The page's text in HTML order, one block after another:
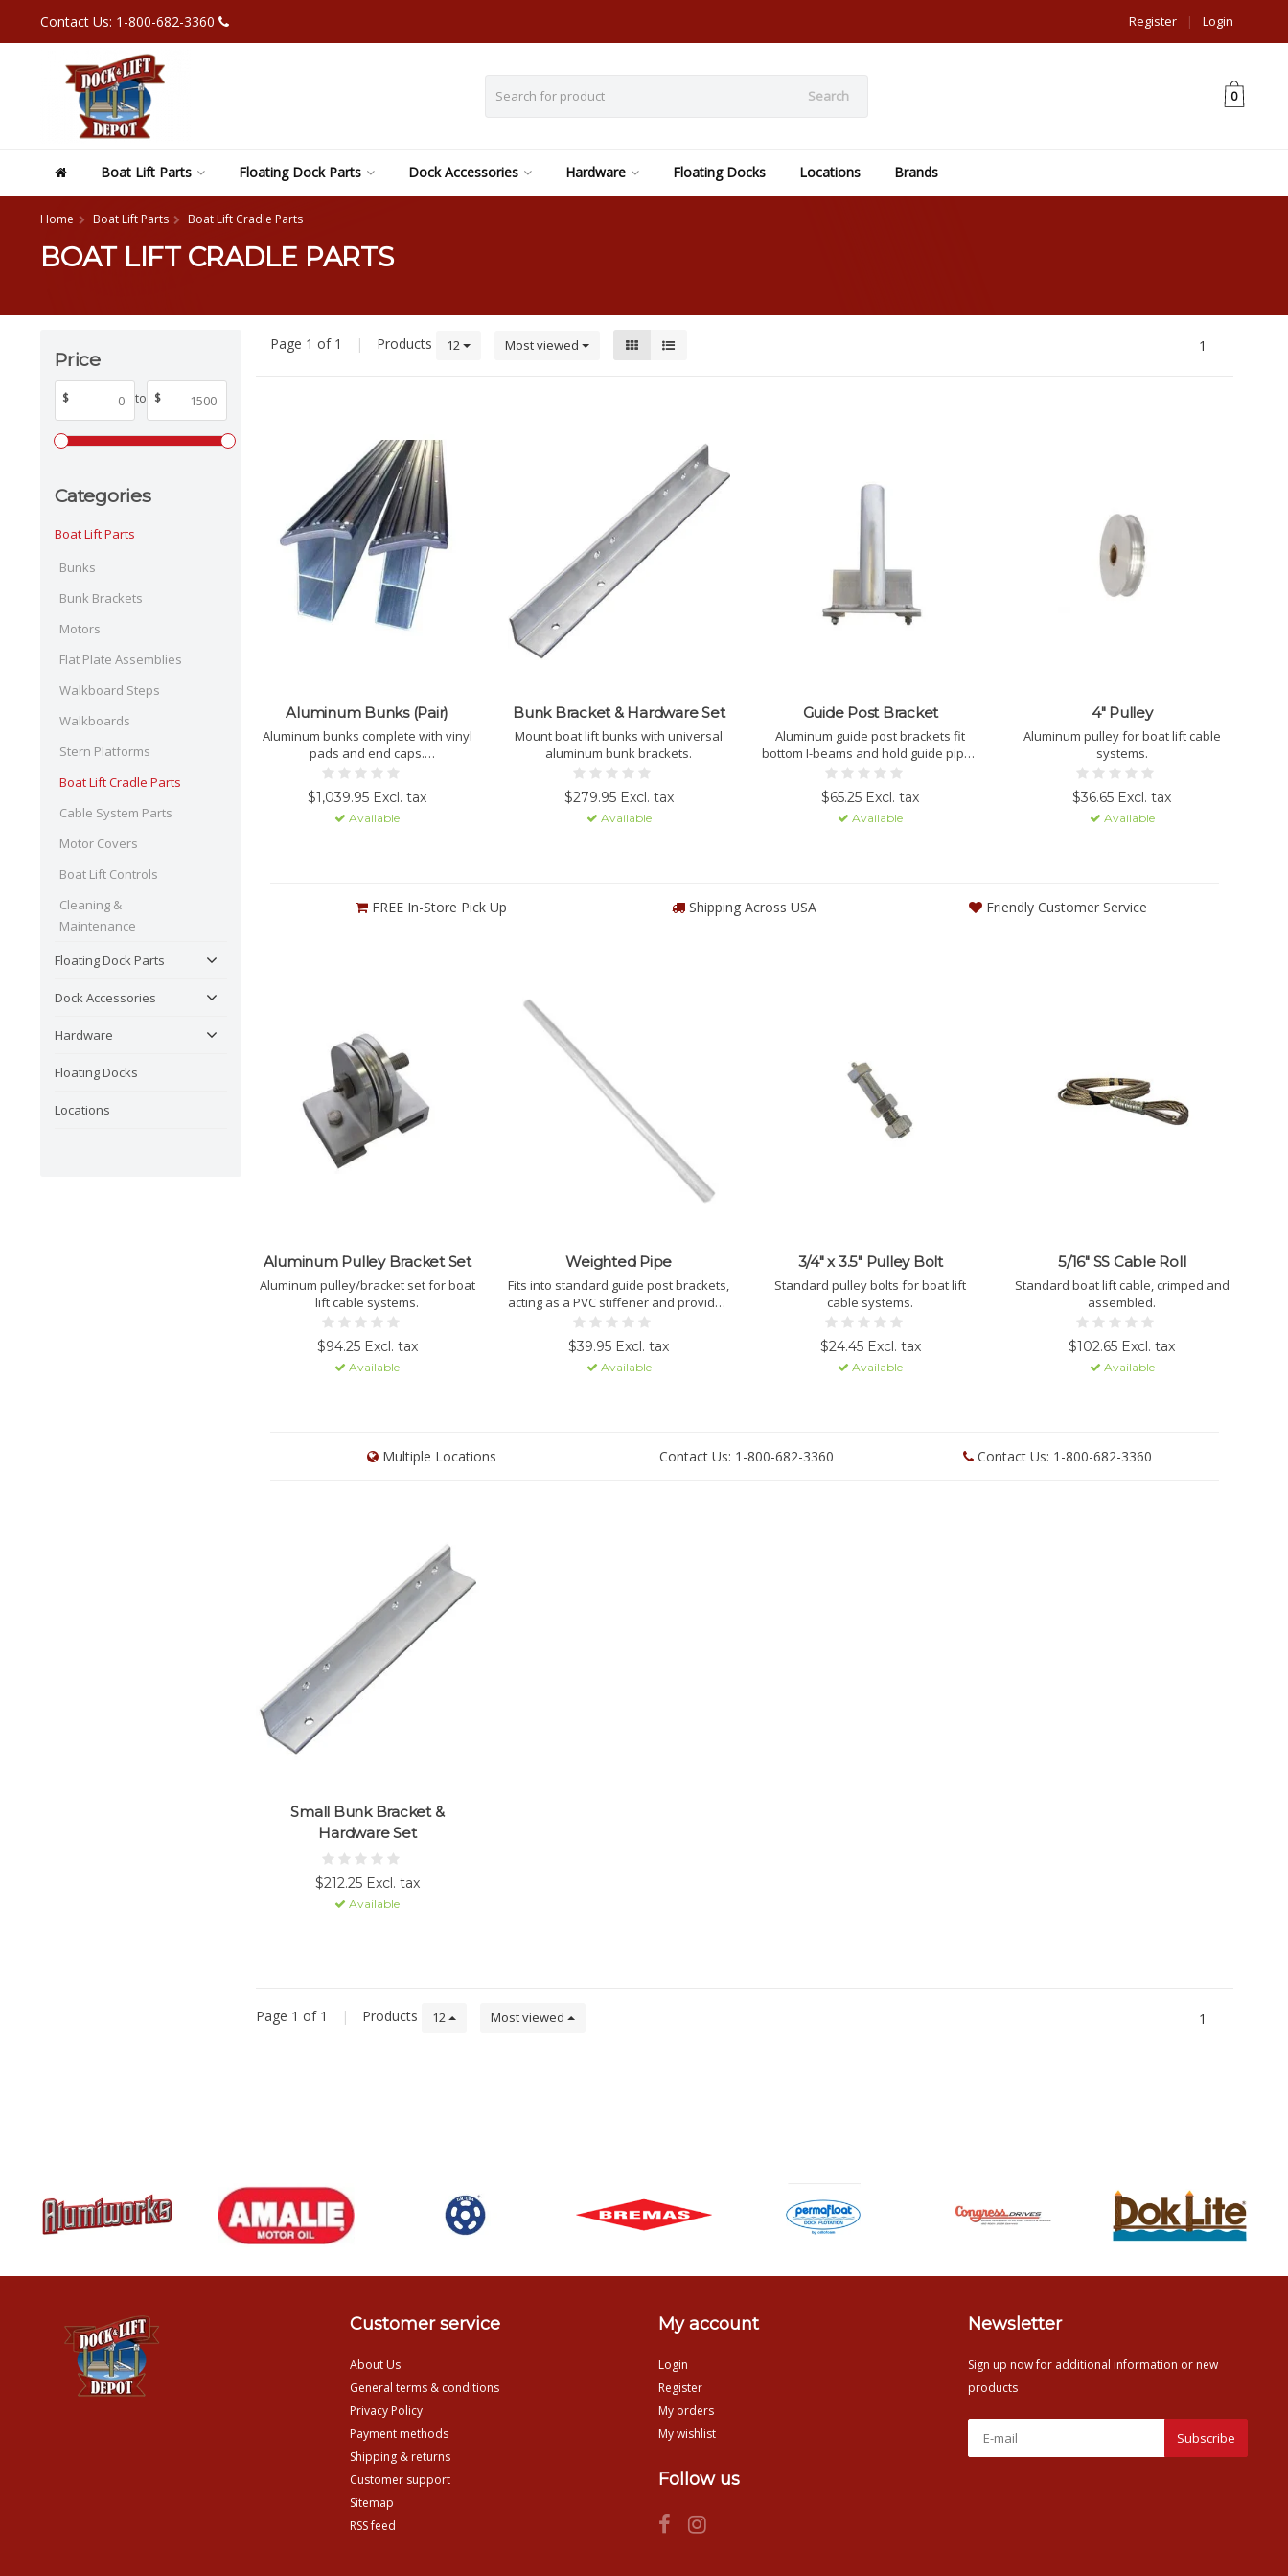
Contact Us: 1-800-682-3360 Login
|
Register
Search 0
Boat Lift Parts Floating Dock Parts Dock Accessories Hardware Floating Docks Locations Brands
Home Boat Lift Parts Boat Lift Cradle Parts
BOAT LIFT CRADLE PARTS
Price
$ to $
Categories
Boat Lift Parts
Bunks
Bunk Brackets
Motors
Flat Plate Assemblies
Walkboard Steps
Walkboards
Stern Platforms
Boat Lift Cradle Parts
Cable System Parts
Motor Covers
Boat Lift Controls
Cleaning &
Maintenance
Floating Dock Parts
Dock Accessories
Hardware
Floating Docks
Locations
Page 1 of 1 | Products 12 Most viewed 1
Aluminum Bunks (Pair)
Aluminum bunks complete with vinyl
pads and end caps.
PICK-UP ONLY.
$1,039.95 Excl. tax
Available
Bunk Bracket & Hardware Set
Mount boat lift bunks with universal
aluminum bunk brackets.
$279.95 Excl. tax
Available
Guide Post Bracket
Aluminum guide post brackets fit
bottom I-beams and hold guide pipes
to help protect your lift.
$65.25 Excl. tax
Available
4" Pulley
Aluminum pulley for boat lift cable
systems.
$36.65 Excl. tax
Available
FREE In-Store Pick Up Shipping Across USA Friendly Customer Service
Aluminum Pulley Bracket Set
Aluminum pulley/bracket set for boat
lift cable systems.
$94.25 Excl. tax
Available
Weighted Pipe
Fits into standard guide post brackets,
acting as a PVC stiffener and provides
additional weight to prevent bottom
lift cradle from floating.
$39.95 Excl. tax
Available
3/4" x 3.5" Pulley Bolt
Standard pulley bolts for boat lift
cable systems.
$24.45 Excl. tax
Available
5/16" SS Cable Roll
Standard boat lift cable, crimped and
assembled.
$102.65 Excl. tax
Available
Multiple Locations Contact Us: 1-800-682-3360 Contact Us: 1-800-682-3360
Small Bunk Bracket &
Hardware Set
$212.25 Excl. tax
Available
Page 1 of 1 | Products 12 Most viewed 1
Customer service
About Us
General terms & conditions
Privacy Policy
Payment methods
Shipping & returns
Customer support
Sitemap
RSS feed
My account
Login
Register
My orders
My wishlist
Follow us
Newsletter
Sign up now for additional information or new
products
Subscribe